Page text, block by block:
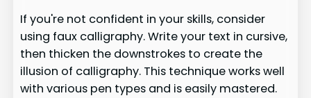
If you're not confident in your skills, consider
using faux calligraphy. Write your text in cursive,
then thicken the downstrokes to create the
illusion of calligraphy. This technique works well
with various pen types and is easily mastered.